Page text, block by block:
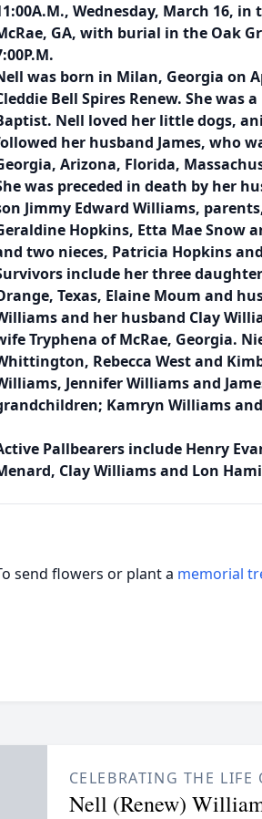
Wednesday, March 16,
GA, with burial in the Oak
was born in Milan, Georgia on
Bell Spires Renew. She
Nell loved her little dogs,
her husband James, who
Arizona, Florida,
was preceded in death by her
Jimmy Edward Williams,
Hopkins, Etta Mae Snow
two nieces, Patricia Hopkins
include her three
Texas, Elaine Moum and
and her husband Clay
Tryphena of McRae, Georgia.
Rebecca West and
Jennifer Williams and
Kamryn Williams
Pallbearers include Henry
Clay Williams and Lon
send flowers or plant a memorial
CELEBRATING THE LIFE
Nell (Renew)